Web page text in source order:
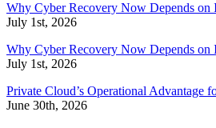
Why Cyber Recovery Now Depends on
July 1st, 2026
Why Cyber Recovery Now Depends on
July 1st, 2026
Private Cloud’s Operational Advantage
June 30th, 2026